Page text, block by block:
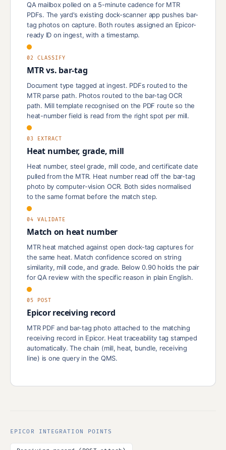
QA mailbox polled on a 5-minute cadence for MTR
PDFs. The yard's existing dock-scanner app pushes bar-
tag photos on capture. Both routes assigned an Epicor-
ready ID on ingest, with a timestamp.
02 CLASSIFY
MTR vs. bar-tag
Document type tagged at ingest. PDFs routed to the
MTR parse path. Photos routed to the bar-tag OCR
path. Mill template recognised on the PDF route so the
heat-number field is read from the right spot per mill.
03 EXTRACT
Heat number, grade, mill
Heat number, steel grade, mill code, and certificate date
pulled from the MTR. Heat number read off the bar-tag
photo by computer-vision OCR. Both sides normalised
to the same format before the match step.
04 VALIDATE
Match on heat number
MTR heat matched against open dock-tag captures for
the same heat. Match confidence scored on string
similarity, mill code, and grade. Below 0.90 holds the pair
for QA review with the specific reason in plain English.
05 POST
Epicor receiving record
MTR PDF and bar-tag photo attached to the matching
receiving record in Epicor. Heat traceability tag stamped
automatically. The chain (mill, heat, bundle, receiving
line) is one query in the QMS.
EPICOR INTEGRATION POINTS